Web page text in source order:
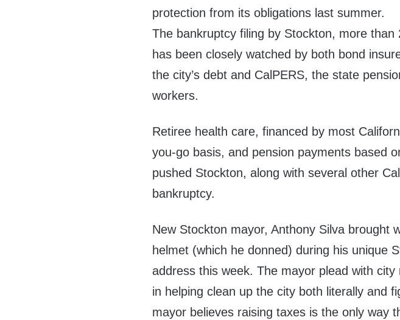
protection from its obligations last summer.
The bankruptcy filing by Stockton, more than
has been closely watched by both bond
the city’s debt and CalPERS, the state
workers.
Retiree health care, financed by most
you-go basis, and pension payments based
pushed Stockton, along with several other
bankruptcy.
New Stockton mayor, Anthony Silva brought
helmet (which he donned) during his unique
address this week. The mayor plead with city
in helping clean up the city both literally and
mayor believes raising taxes is the only way